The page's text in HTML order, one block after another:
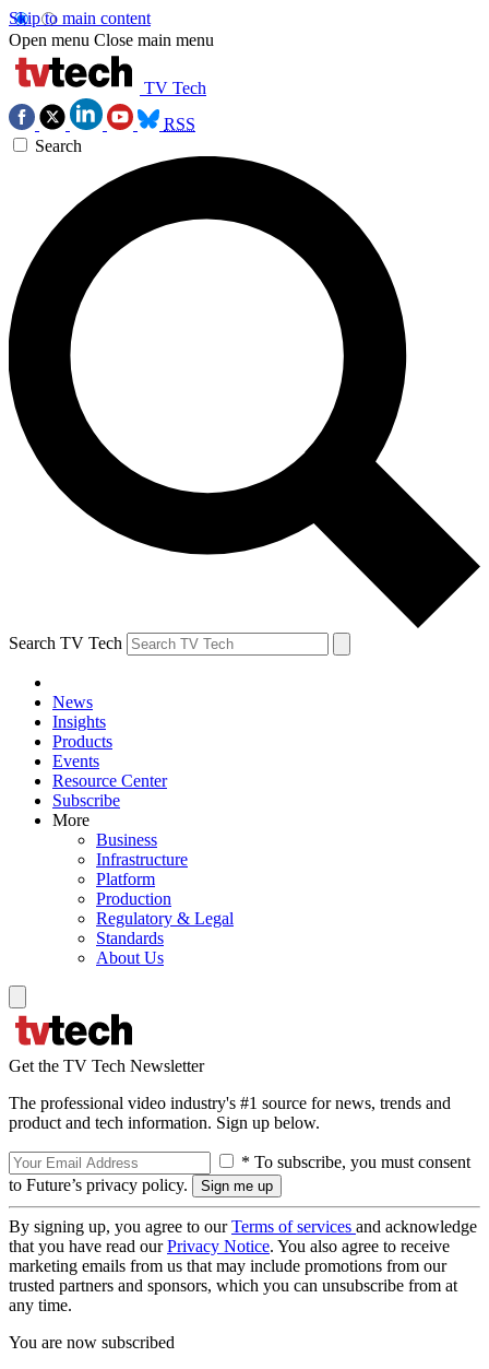
Skip to main content
Open menu Close main menu
TV Tech
RSS
Search
Search TV Tech
News
Insights
Products
Events
Resource Center
Subscribe
More
Business
Infrastructure
Platform
Production
Regulatory & Legal
Standards
About Us
Get the TV Tech Newsletter
The professional video industry's #1 source for news, trends and
product and tech information. Sign up below.
* To subscribe, you must consent
to Future’s privacy policy.
By signing up, you agree to ourTerms of services and acknowledge
that you have read ourPrivacy Notice. You also agree to receive
marketing emails from us that may include promotions from our
trusted partners and sponsors, which you can unsubscribe from at
any time.
You are now subscribed